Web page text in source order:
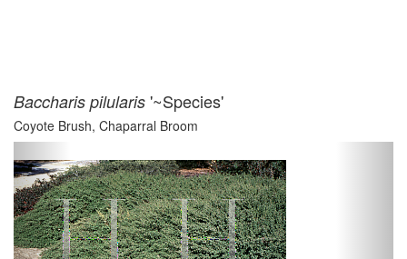
Baccharis pilularis '~Species'
Coyote Brush, Chaparral Broom
Previous